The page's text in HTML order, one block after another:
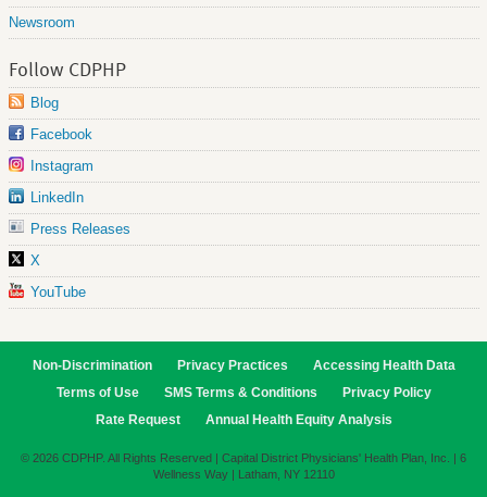
Newsroom
Follow CDPHP
Blog
Facebook
Instagram
LinkedIn
Press Releases
X
YouTube
Non-Discrimination Privacy Practices
Accessing Health Data
Terms of Use
SMS Terms & Conditions
Privacy Policy
Rate Request
Annual Health Equity Analysis
© 2026 CDPHP. All Rights Reserved | Capital District Physicians' Health Plan, Inc. | 6
Wellness Way | Latham, NY 12110